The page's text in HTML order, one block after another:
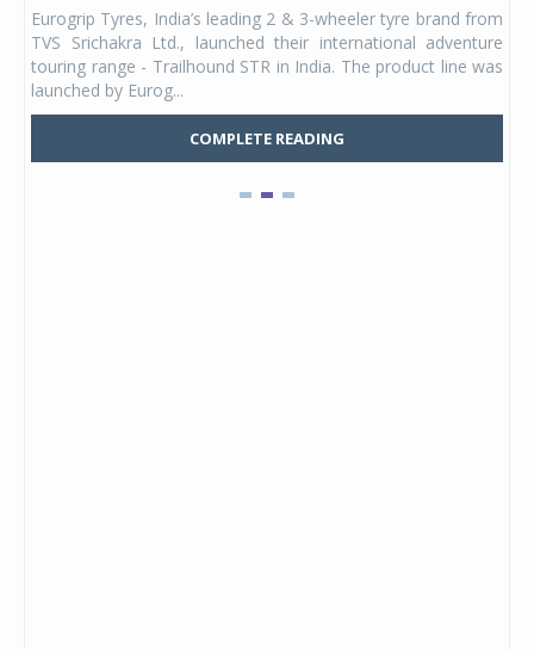
Eurogrip Tyres, India’s leading 2 & 3-wheeler tyre brand from
TVS Srichakra Ltd., launched their international adventure
touring range - Trailhound STR in India. The product line was
launched by Eurog...
COMPLETE READING